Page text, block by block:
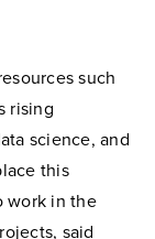
such
rising
science, and
this
work in the
said